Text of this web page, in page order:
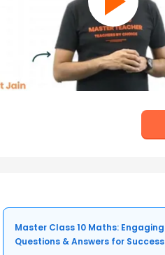
Master Class 10 Maths: Engaging
Questions & Answers for Success